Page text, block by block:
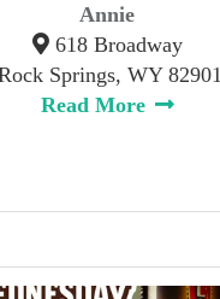
Annie
618 Broadway
Springs, WY 82901
Read More